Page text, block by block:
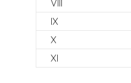
VIII
IX
X
XI